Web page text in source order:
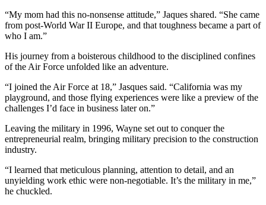
“My mom had this no-nonsense attitude,” Jaques shared. “She came
from post-World War II Europe, and that toughness became a part of
who I am.”
His journey from a boisterous childhood to the disciplined confines
of the Air Force unfolded like an adventure.
“I joined the Air Force at 18,” Jasques said. “California was my
playground, and those flying experiences were like a preview of the
challenges I’d face in business later on.”
Leaving the military in 1996, Wayne set out to conquer the
entrepreneurial realm, bringing military precision to the construction
industry.
“I learned that meticulous planning, attention to detail, and an
unyielding work ethic were non-negotiable. It’s the military in me,”
he chuckled.